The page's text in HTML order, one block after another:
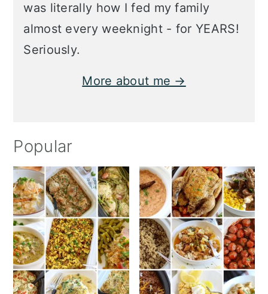
was literally how I fed my family
almost every weeknight - for YEARS!
Seriously.
More about me →
Popular